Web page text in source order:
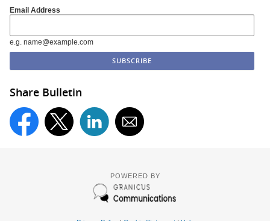
Email Address
e.g. name@example.com
Share Bulletin
POWERED BY